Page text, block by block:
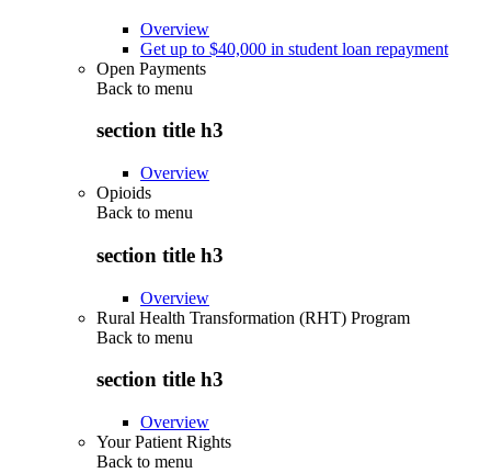
Overview
Get up to $40,000 in student loan repayment
Open Payments
Back to menu
section title h3
Overview
Opioids
Back to menu
section title h3
Overview
Rural Health Transformation (RHT) Program
Back to menu
section title h3
Overview
Your Patient Rights
Back to menu